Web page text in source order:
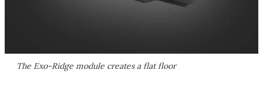
The Exo-Ridge module creates a flat floor